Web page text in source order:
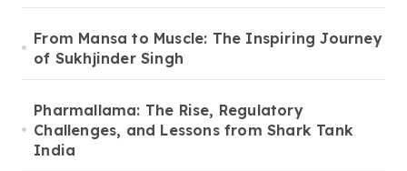
From Mansa to Muscle: The Inspiring Journey
of Sukhjinder Singh
Pharmallama: The Rise, Regulatory
Challenges, and Lessons from Shark Tank
India